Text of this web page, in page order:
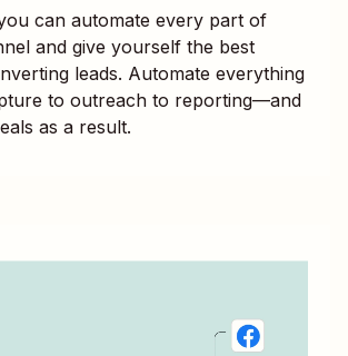
can automate every part of
and give yourself the best
leads. Automate everything
to outreach to reporting—and
as a result.